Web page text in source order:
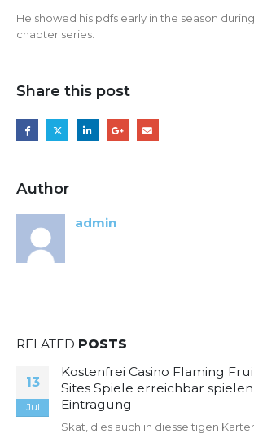
He showed his pdfs early in the season
chapter series.
Share this post
Author
admin
RELATED POSTS
13
Jul
Kostenfrei Casino Flaming
Sites Spiele erreichbar
Eintragung
Skat, dies auch in diesseitigen